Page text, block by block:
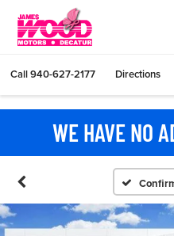
Call940-627-2177 Directions
WE HAVE NO